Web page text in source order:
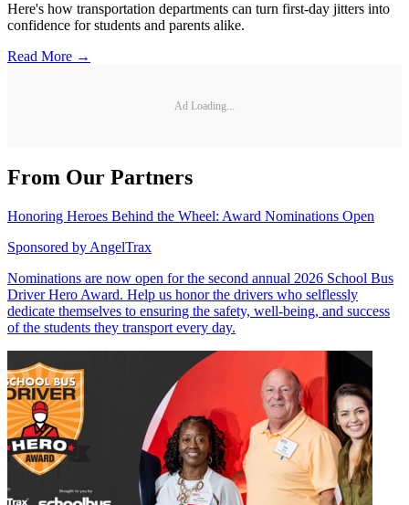
Here's how transportation departments can turn first-day jitters into
confidence for students and parents alike.
Read More →
Ad Loading...
From Our Partners
Honoring Heroes Behind the Wheel: Award Nominations Open
Sponsored by AngelTrax
Nominations are now open for the second annual 2026 School Bus
Driver Hero Award. Help us honor the drivers who selflessly
dedicate themselves to ensuring the safety, well-being, and success
of the students they transport every day.